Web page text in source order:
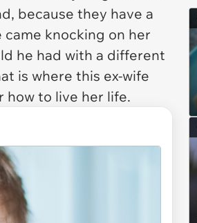
because they have a
knocking on her
he had with a different
is where this ex-wife
to live her life.